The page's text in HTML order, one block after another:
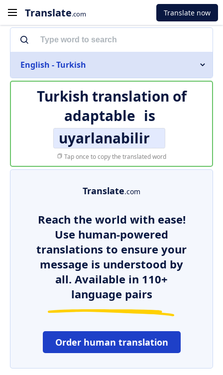
Translate.com Translate now
English - Turkish
Turkish translation of
adaptable is
uyarlanabilir
Tap once to copy the translated word
Translate.com
Reach the world with ease!
Use human-powered
translations to ensure your
message is understood by
all. Available in 110+
language pairs
Order human translation